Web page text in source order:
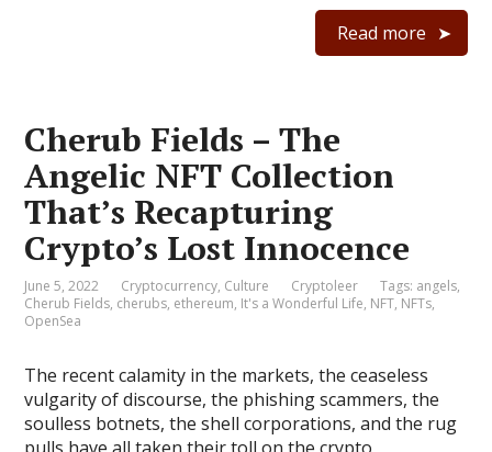
Read more
Cherub Fields – The
Angelic NFT Collection
That’s Recapturing
Crypto’s Lost Innocence
June 5, 2022 Cryptocurrency, Culture Cryptoleer Tags: angels,
Cherub Fields, cherubs, ethereum, It's a Wonderful Life, NFT, NFTs,
OpenSea
The recent calamity in the markets, the ceaseless
vulgarity of discourse, the phishing scammers, the
soulless botnets, the shell corporations, and the rug